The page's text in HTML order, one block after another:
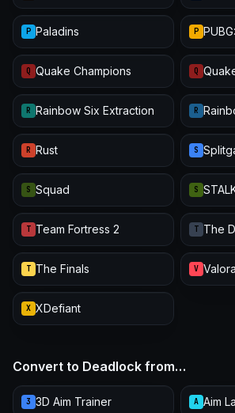
P Paladins P
Q Quake Champions Q
R Rainbow Six Extraction R
R Rust S
S Squad S
T Team Fortress 2 T The
T The Finals V
X XDefiant
Convert to Deadlock from…
3 3D Aim Trainer A Aim